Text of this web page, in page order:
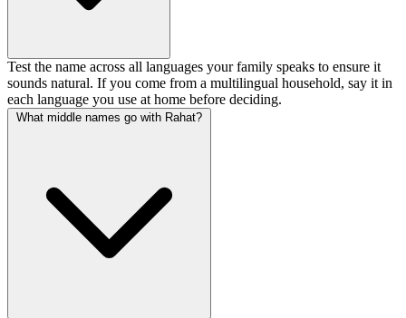
Test the name across all languages your family speaks to ensure it
sounds natural. If you come from a multilingual household, say it in
each language you use at home before deciding.
What middle names go with Rahat?